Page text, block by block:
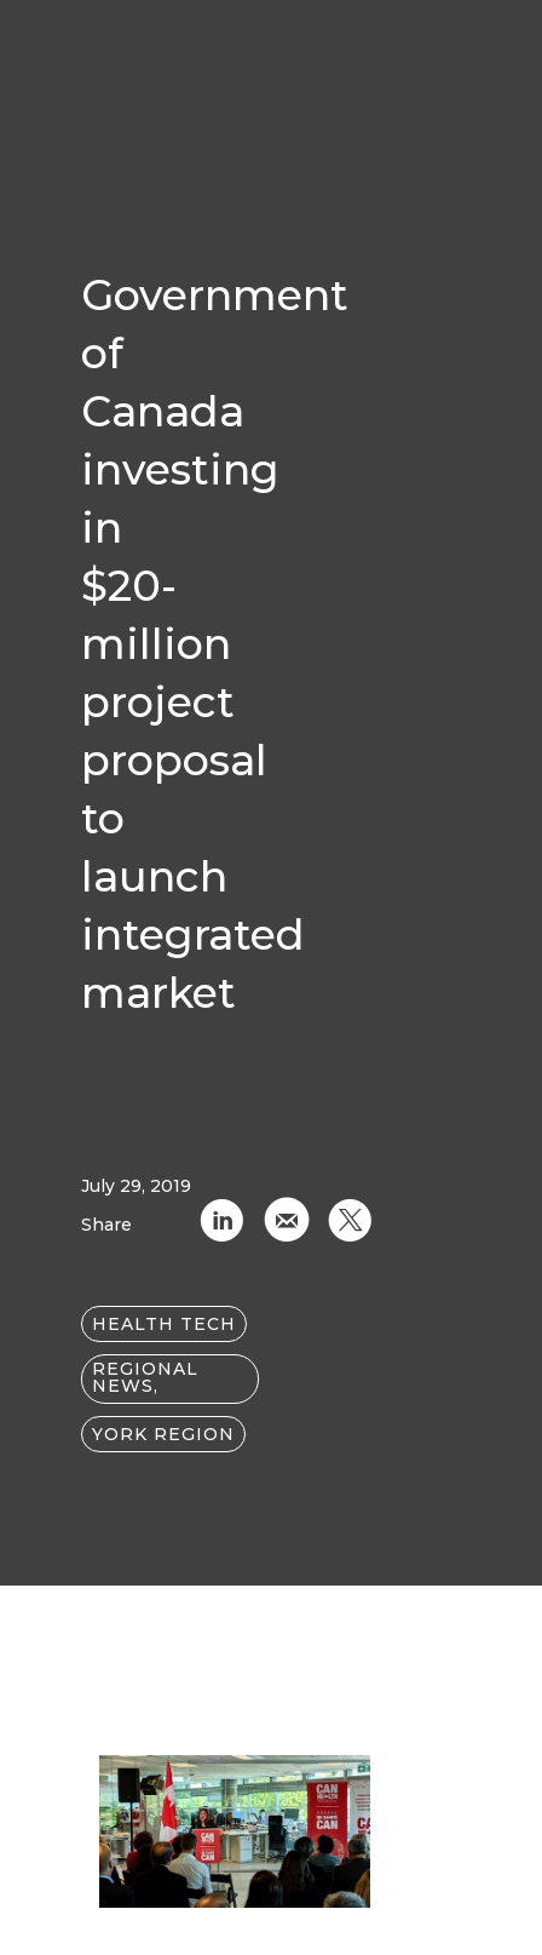
Government
of
Canada
investing
in
$20-
million
project
proposal
to
launch
integrated
market
July 29, 2019
Share
C k D
HEALTH TECH
REGIONAL
NEWS,
YORK REGION